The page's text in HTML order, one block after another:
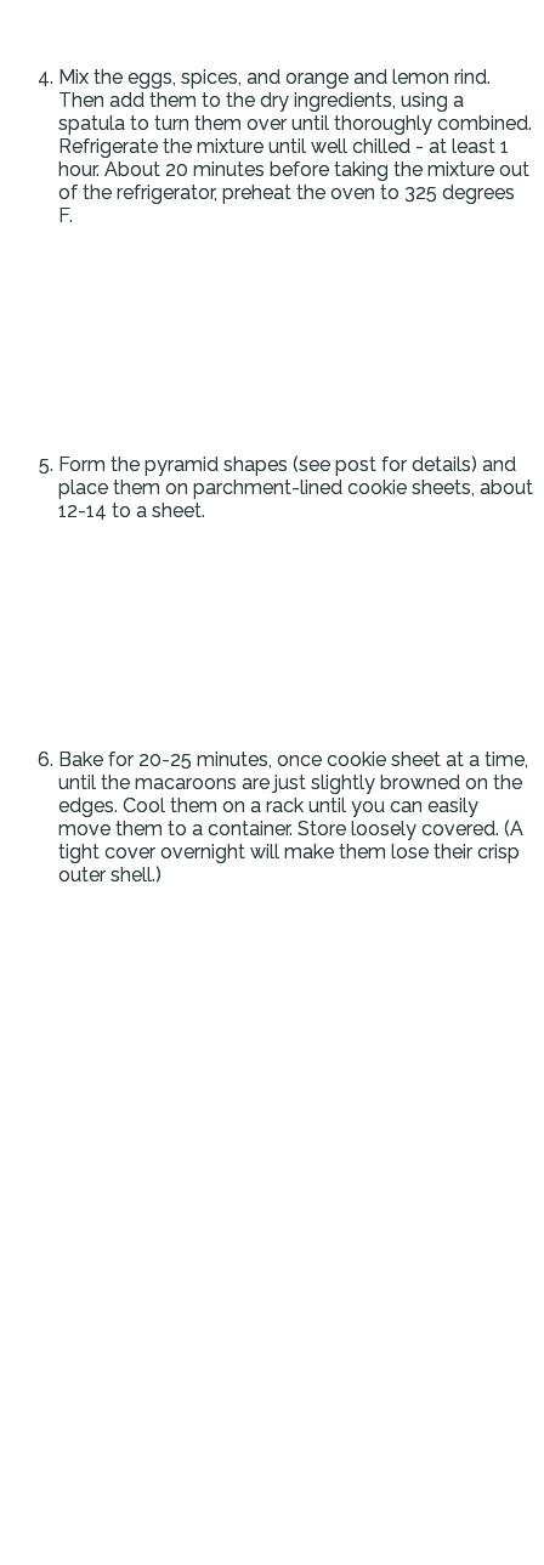
Mix the eggs, spices, and orange and lemon rind.
Then add them to the dry ingredients, using a
spatula to turn them over until thoroughly combined.
Refrigerate the mixture until well chilled - at least 1
hour. About 20 minutes before taking the mixture out
of the refrigerator, preheat the oven to 325 degrees
F.
Form the pyramid shapes (see post for details) and
place them on parchment-lined cookie sheets, about
12-14 to a sheet.
Bake for 20-25 minutes, once cookie sheet at a time,
until the macaroons are just slightly browned on the
edges. Cool them on a rack until you can easily
move them to a container. Store loosely covered. (A
tight cover overnight will make them lose their crisp
outer shell.)